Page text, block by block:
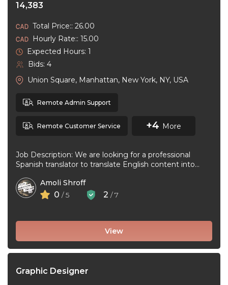
14,383
Total Price:: 26.00
Hourly Rate:: 15.00
Expected Hours: 1
Bids: 4
Union Square, Manhattan, New York, NY, USA
Remote Admin Support
Remote Customer Service +4 More
Job Description: We are looking for a professional
Spanish translator to translate English content into
Amoli Shroff
0 / 5 2 / 7
View
Graphic Designer